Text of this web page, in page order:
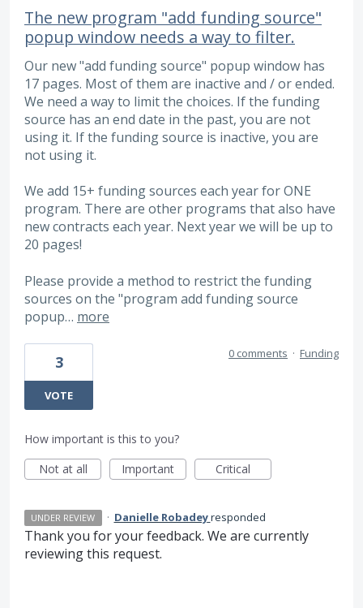
The new program "add funding source"
popup window needs a way to filter.
Our new "add funding source" popup window has
17 pages. Most of them are inactive and / or ended.
We need a way to limit the choices. If the funding
source has an end date in the past, you are not
using it. If the funding source is inactive, you are
not using it.
We add 15+ funding sources each year for ONE
program. There are other programs that also have
new contracts each year. Next year we will be up to
20 pages!
Please provide a method to restrict the funding
sources on the "program add funding source
popup… more
3
VOTE
0 comments · Funding
How important is this to you?
Not at all
Important Critical
UNDER REVIEW · Danielle Robadeyresponded
Thank you for your feedback. We are currently
reviewing this request.